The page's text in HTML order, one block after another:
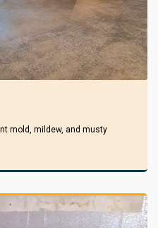
mold, mildew, and musty